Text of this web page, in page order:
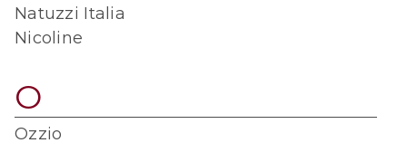
Natuzzi Italia
Nicoline
O
Ozzio